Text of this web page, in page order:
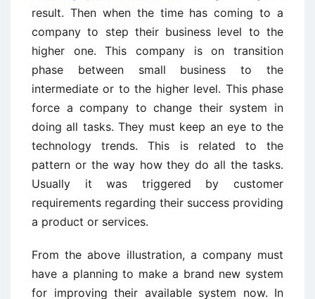
result. Then when the time has coming to a
company to step their business level to the
higher one. This company is on transition
phase between small business to the
intermediate or to the higher level. This phase
force a company to change their system in
doing all tasks. They must keep an eye to the
technology trends. This is related to the
pattern or the way how they do all the tasks.
Usually it was triggered by customer
requirements regarding their success providing
a product or services.
From the above illustration, a company must
have a planning to make a brand new system
for improving their available system now. In